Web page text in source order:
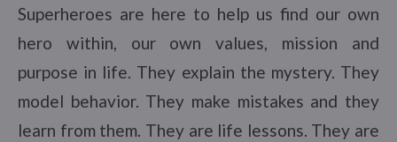
Superheroes are here to help us find our own
hero within, our own values, mission and
purpose in life. They explain the mystery. They
model behavior. They make mistakes and they
learn from them. They are life lessons. They are